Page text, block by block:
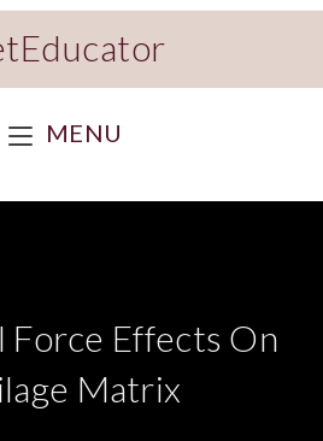
MENU
Force Effects On
Matrix